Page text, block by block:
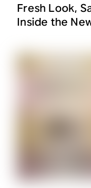
Fresh Look,
Inside the